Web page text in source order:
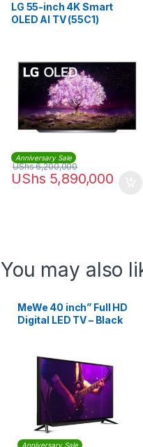
LG 55-inch 4K Smart
OLED AI TV (55C1)
Anniversary Sale
UShs 5,890,000
UShs6,200,000
You may also
MeWe 40 inch” Full HD
Digital LED TV – Black
Anniversary Sale